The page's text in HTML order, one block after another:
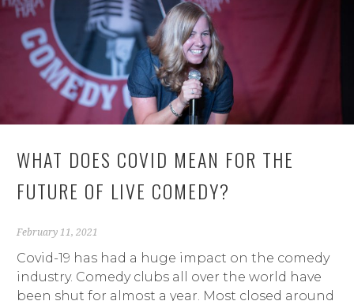
WHAT DOES COVID MEAN FOR THE
FUTURE OF LIVE COMEDY?
February 11, 2021
Covid-19 has had a huge impact on the comedy
industry. Comedy clubs all over the world have
been shut for almost a year. Most closed around